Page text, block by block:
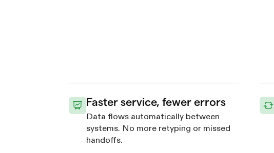
Faster service, fewer errors
Data flows automatically between
systems. No more retyping or missed
handoffs.